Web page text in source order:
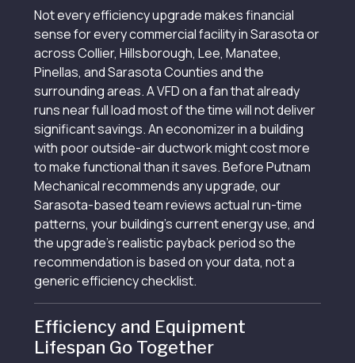
Not every efficiency upgrade makes financial
sense for every commercial facility in Sarasota or
across Collier, Hillsborough, Lee, Manatee,
Pinellas, and Sarasota Counties and the
surrounding areas. A VFD on a fan that already
runs near full load most of the time will not deliver
significant savings. An economizer in a building
with poor outside-air ductwork might cost more
to make functional than it saves. Before Putnam
Mechanical recommends any upgrade, our
Sarasota-based team reviews actual run-time
patterns, your building’s current energy use, and
the upgrade’s realistic payback period so the
recommendation is based on your data, not a
generic efficiency checklist.
Efficiency and Equipment
Lifespan Go Together